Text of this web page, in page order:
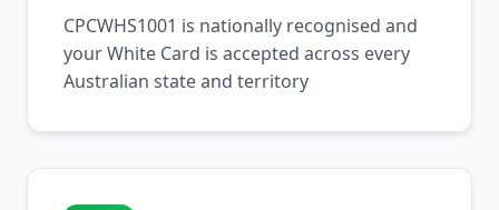
CPCWHS1001 is nationally recognised and
your White Card is accepted across every
Australian state and territory